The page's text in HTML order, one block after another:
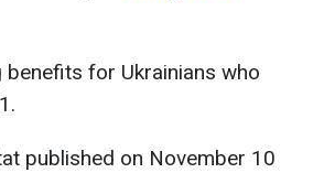
for Ukrainians who
published on November 10